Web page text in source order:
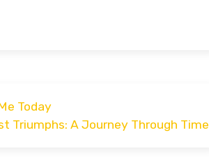
Today
Triumphs: A Journey Through Time